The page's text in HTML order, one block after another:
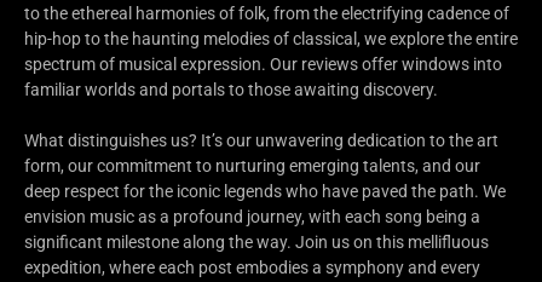
to the ethereal harmonies of folk, from the electrifying cadence of
hip-hop to the haunting melodies of classical, we explore the entire
spectrum of musical expression. Our reviews offer windows into
familiar worlds and portals to those awaiting discovery.
What distinguishes us? It’s our unwavering dedication to the art
form, our commitment to nurturing emerging talents, and our
deep respect for the iconic legends who have paved the path. We
envision music as a profound journey, with each song being a
significant milestone along the way. Join us on this mellifluous
expedition, where each post embodies a symphony and every